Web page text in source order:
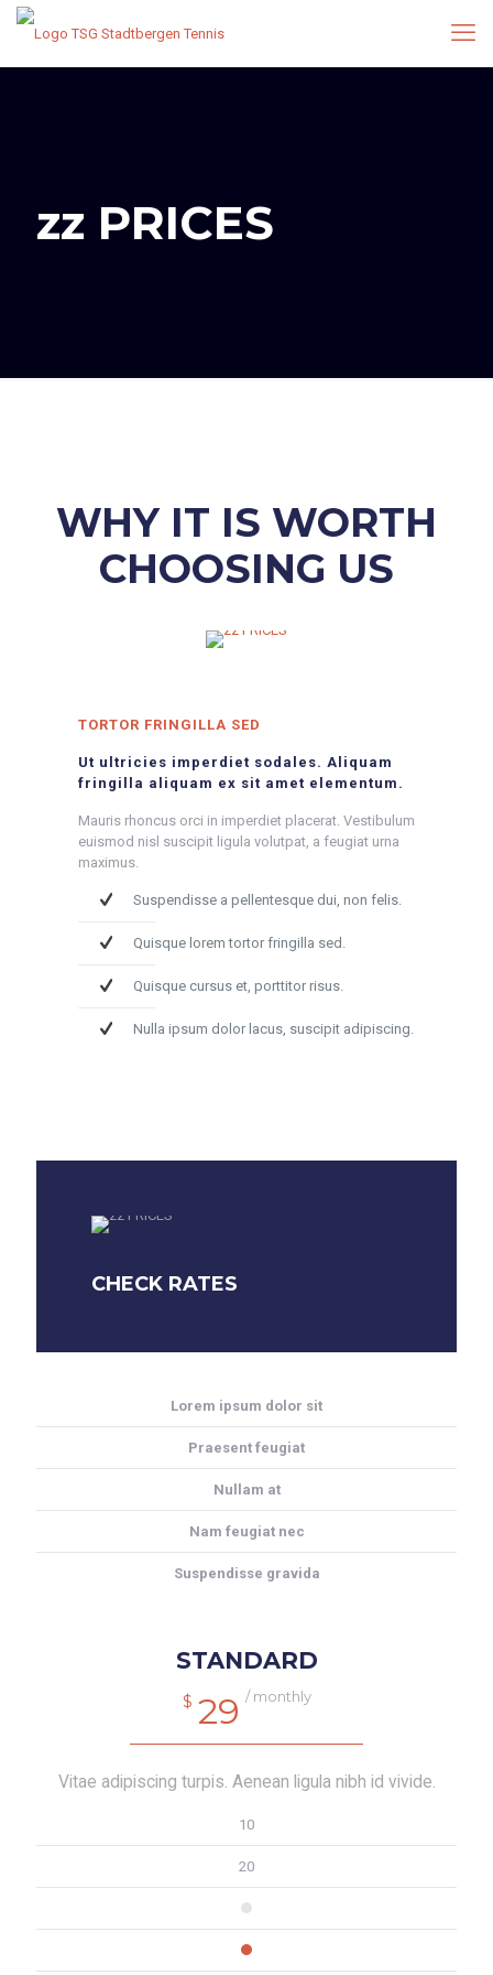
zz PRICES
WHY IT IS WORTH
CHOOSING US
TORTOR FRINGILLA SED
Ut ultricies imperdiet sodales. Aliquam
fringilla aliquam ex sit amet elementum.
Mauris rhoncus orci in imperdiet placerat. Vestibulum
euismod nisl suscipit ligula volutpat, a feugiat urna
maximus.
Suspendisse a pellentesque dui, non felis.
Quisque lorem tortor fringilla sed.
Quisque cursus et, porttitor risus.
Nulla ipsum dolor lacus, suscipit adipiscing.
CHECK RATES
Lorem ipsum dolor sit
Praesent feugiat
Nullam at
Nam feugiat nec
Suspendisse gravida
STANDARD
$ 29 / monthly
Vitae adipiscing turpis. Aenean ligula nibh id vivide.
10
20